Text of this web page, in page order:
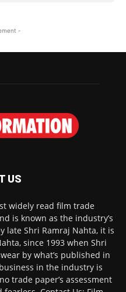
-
US
widely read film trade
is known as the industry’s
late Shri Ramraj Nahta, it is
since 1993 when Shri
by what’s published in
in the industry is
trade paper’s assessment